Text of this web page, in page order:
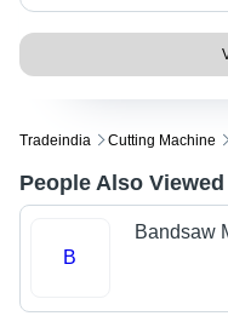
Tradeindia Cutting Machine
People Also Viewed
B
Bandsaw